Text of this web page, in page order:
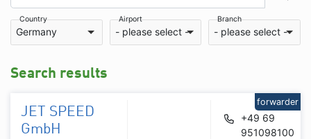
Country
Germany
Airport
- please select -
Branch
- please select -
Search results
JET SPEED
GmbH
+49 69
951098100
forwarder